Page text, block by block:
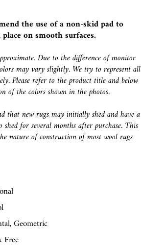
the use of anon-skid padto
on smooth surfaces.
Due to the difference of monitor
may vary slightly. We try to represent all
Please refer to the product title and below
of the colors shown in the photos.
that new rugs may initially shed and have a
for several months after purchase. This
nature of construction of most wool rugs
Geometric
Free